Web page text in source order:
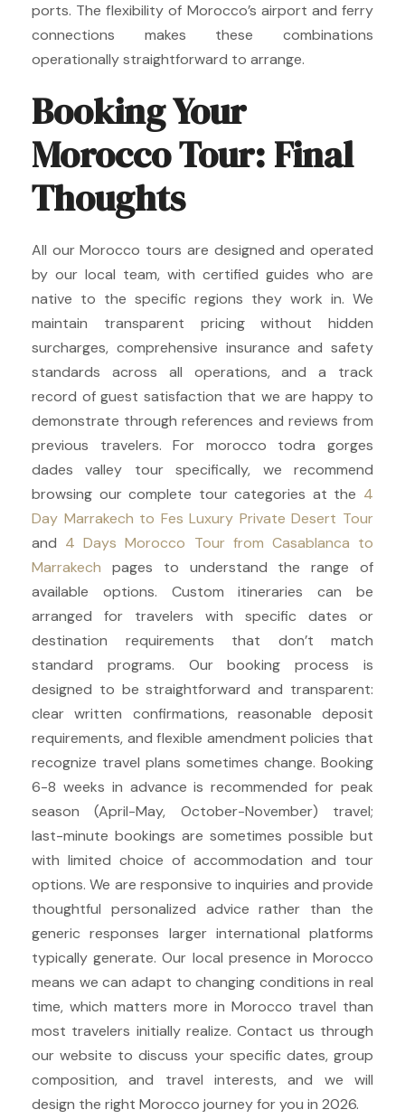
ports. The flexibility of Morocco’s airport and ferry
connections makes these combinations
operationally straightforward to arrange.
Booking Your
Morocco Tour: Final
Thoughts
All our Morocco tours are designed and operated
by our local team, with certified guides who are
native to the specific regions they work in. We
maintain transparent pricing without hidden
surcharges, comprehensive insurance and safety
standards across all operations, and a track
record of guest satisfaction that we are happy to
demonstrate through references and reviews from
previous travelers. For morocco todra gorges
dades valley tour specifically, we recommend
browsing our complete tour categories at the 4
Day Marrakech to Fes Luxury Private Desert Tour
and 4 Days Morocco Tour from Casablanca to
Marrakech pages to understand the range of
available options. Custom itineraries can be
arranged for travelers with specific dates or
destination requirements that don’t match
standard programs. Our booking process is
designed to be straightforward and transparent:
clear written confirmations, reasonable deposit
requirements, and flexible amendment policies that
recognize travel plans sometimes change. Booking
6-8 weeks in advance is recommended for peak
season (April-May, October-November) travel;
last-minute bookings are sometimes possible but
with limited choice of accommodation and tour
options. We are responsive to inquiries and provide
thoughtful personalized advice rather than the
generic responses larger international platforms
typically generate. Our local presence in Morocco
means we can adapt to changing conditions in real
time, which matters more in Morocco travel than
most travelers initially realize. Contact us through
our website to discuss your specific dates, group
composition, and travel interests, and we will
design the right Morocco journey for you in 2026.